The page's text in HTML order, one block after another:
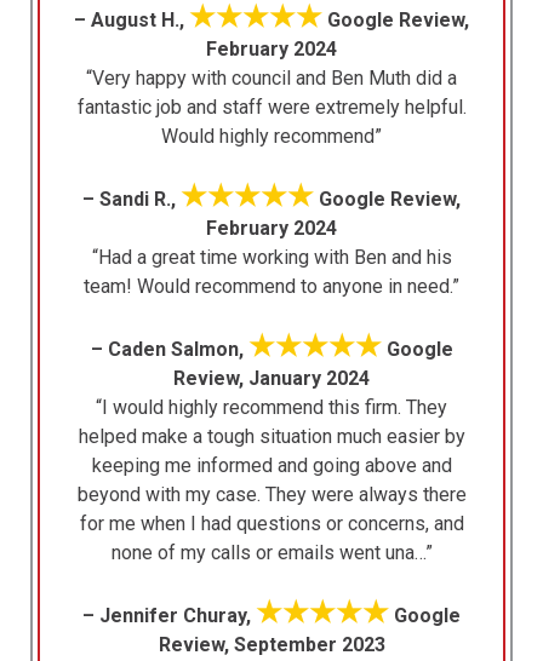
– August H., ★★★★★ Google Review,
February 2024
“Very happy with council and Ben Muth did a
fantastic job and staff were extremely helpful.
Would highly recommend”
– Sandi R., ★★★★★ Google Review,
February 2024
“Had a great time working with Ben and his
team! Would recommend to anyone in need.”
– Caden Salmon, ★★★★★Google
Review, January 2024
“I would highly recommend this firm. They
helped make a tough situation much easier by
keeping me informed and going above and
beyond with my case. They were always there
for me when I had questions or concerns, and
none of my calls or emails went una…”
– Jennifer Churay, ★★★★★ Google
Review, September 2023